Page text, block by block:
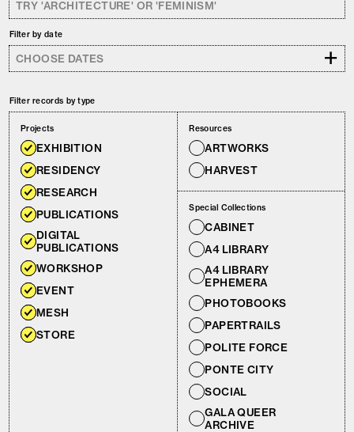
Filter by date
+
Filter records by type
Projects
EXHIBITION
RESIDENCY
EVENT
RESEARCH
PUBLICATIONS
DIGITAL
PUBLICATIONS
WORKSHOP
MESH
STORE
Resources
ARTWORKS
HARVEST
Special Collections
A4 LIBRARY
EPHEMERA
A4 LIBRARY
CABINET
PHOTOBOOKS
GALA QUEER
ARCHIVE
SOCIAL
PONTE CITY
POLITE FORCE
PAPERTRAILS